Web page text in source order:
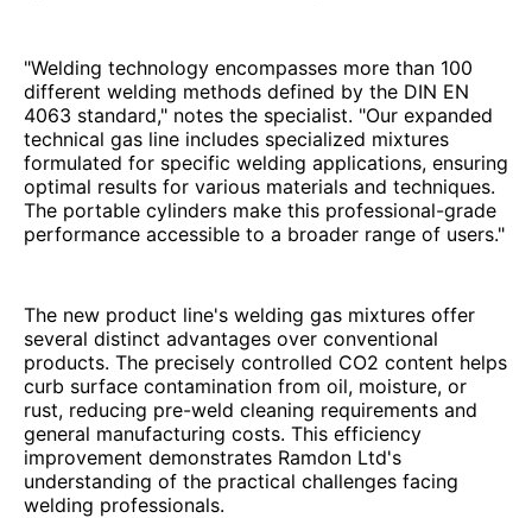
"Welding technology encompasses more than 100
different welding methods defined by the DIN EN
4063 standard," notes the specialist. "Our expanded
technical gas line includes specialized mixtures
formulated for specific welding applications, ensuring
optimal results for various materials and techniques.
The portable cylinders make this professional-grade
performance accessible to a broader range of users."
The new product line's welding gas mixtures offer
several distinct advantages over conventional
products. The precisely controlled CO2 content helps
curb surface contamination from oil, moisture, or
rust, reducing pre-weld cleaning requirements and
general manufacturing costs. This efficiency
improvement demonstrates Ramdon Ltd's
understanding of the practical challenges facing
welding professionals.